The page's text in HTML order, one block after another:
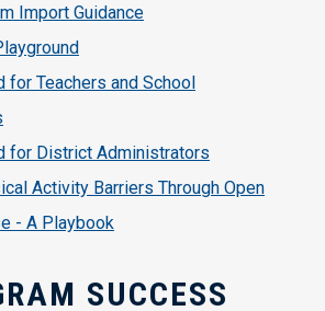
Import Guidance
for Teachers and School
for District Administrators
Activity Barriers Through Open
- A Playbook
SUCCESS